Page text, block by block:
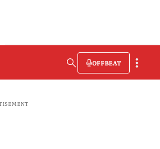
OFFBEAT